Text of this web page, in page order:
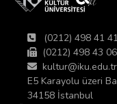
(0212) 498 41 41
(0212) 498 43 06
kultur@iku.edu.tr
E5 Karayolu üzeri
34158 İstanbul